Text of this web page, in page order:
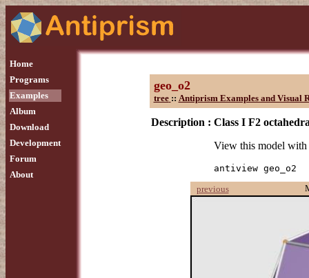
Home
Programs
Examples
Album
Download
Development
Forum
About
geo_o2
tree :: Antiprism Examples and Visual
Description : Class I F2
View this model with
antiview geo_o2
previous